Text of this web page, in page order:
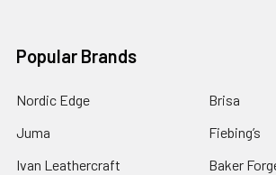
Popular Brands
Nordic Edge
Juma
Ivan Leathercraft
Brisa
Fiebing’s
Baker